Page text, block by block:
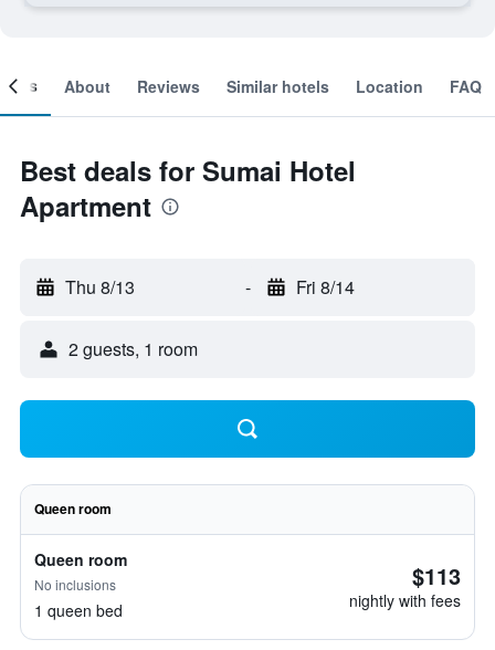
About Reviews Similar hotels Location FAQ
Best deals for Sumai Hotel
Apartment
Thu 8/13 - Fri 8/14
2 guests, 1 room
Queen room
Queen room
No inclusions
1 queen bed
$113
nightly with fees